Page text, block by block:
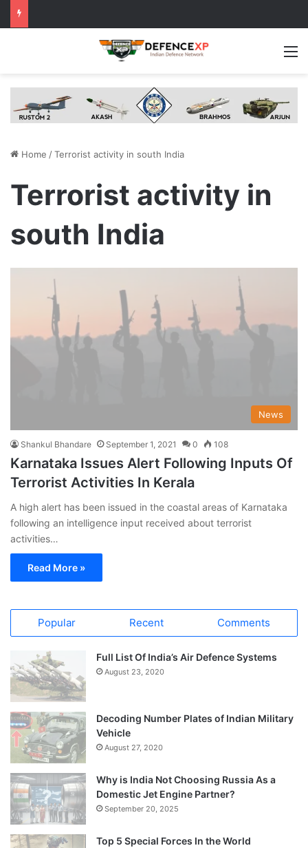
Home /Terrorist activity in south India
Terrorist activity in
south India
News
Shankul Bhandare September 1, 2021 0 108
Karnataka Issues Alert Following Inputs Of
Terrorist Activities In Kerala
A high alert has been issued in the coastal areas of Karnataka
following an intelligence input received about terrorist
activities…
Read More »
Popular Recent Comments
Full List Of India’s Air Defence Systems
August 23, 2020
Decoding Number Plates of Indian Military
Vehicle
August 27, 2020
Why is India Not Choosing Russia As a
Domestic Jet Engine Partner?
September 20, 2025
Top 5 Special Forces In the World